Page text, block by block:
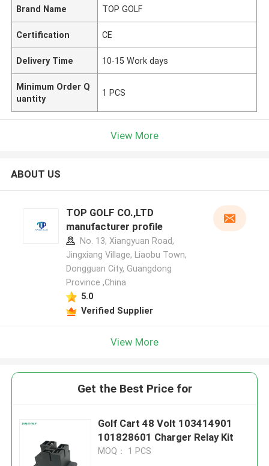
Brand Name TOP GOLF
Certification CE
Delivery Time 10-15 Work days
Minimum Order Q
uantity
1 PCS
View More
ABOUT US
TOP GOLF CO.,LTD
manufacturer profile
No. 13, Xiangyuan Road,
Jingxiang Village, Liaobu Town,
Dongguan City, Guangdong
Province ,China
5.0
Verified Supplier
View More
Get the Best Price for
Golf Cart 48 Volt 103414901
101828601 Charger Relay Kit
MOQ： 1 PCS